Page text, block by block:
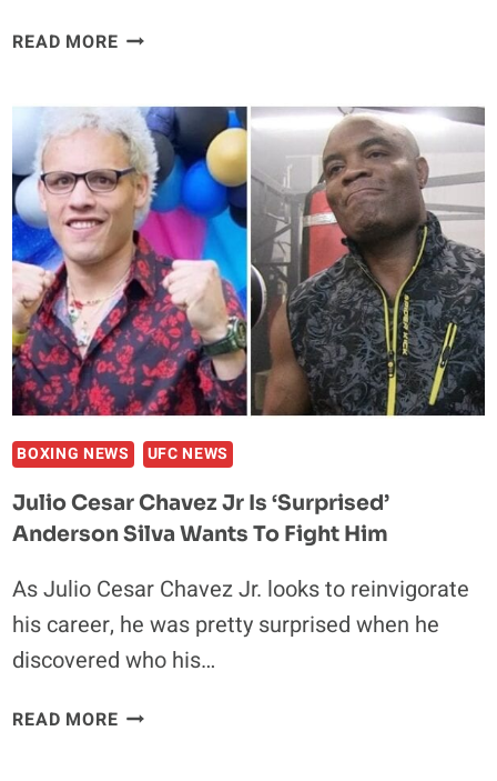
READ MOREDANA
OF
LONG-
TERM
HEALTH
BENEFITS
FOR
RETIRED
FIGHTERS
BOXING NEWS UFC NEWS
Julio Cesar Chavez Jr Is ‘Surprised’
Anderson Silva Wants To Fight Him
As Julio Cesar Chavez Jr. looks to reinvigorate
his career, he was pretty surprised when he
discovered who his…
READ MOREJULIO